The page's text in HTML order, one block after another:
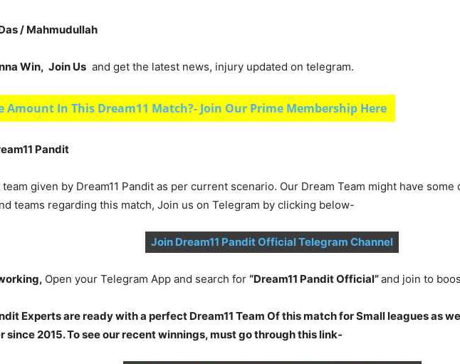
/ Mahmudullah
Win, Join Us and get the latest news, injury updated on telegram.
Amount In This Dream11 Match?- Join Our Prime Membership Here
Pandit
given by Dream11 Pandit as per current scenario. Our Dream Team might have
teams regarding this match, Join us on Telegram by clicking below-
Join Dream11 Pandit Official Telegram Channel
Open your Telegram App and search for “Dream11 Pandit Official”and join to
Experts are ready with a perfect Dream11 Team Of this match for Small leagues as
since 2015. To see our recent winnings, must go through this link-